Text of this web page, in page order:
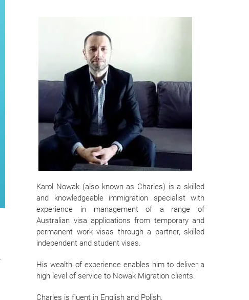
Karol Nowak (also known as Charles) is a skilled
and knowledgeable immigration specialist with
experience in management of a range of
Australian visa applications from temporary and
permanent work visas through a partner, skilled
independent and student visas.
His wealth of experience enables him to deliver a
high level of service to Nowak Migration clients.
Charles is fluent in English and Polish.